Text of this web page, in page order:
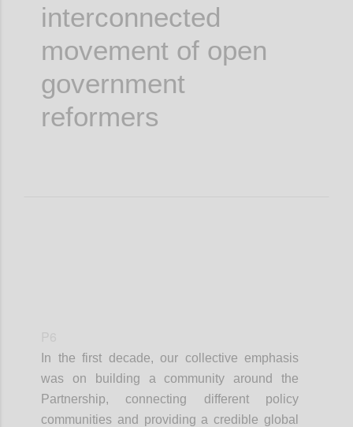
interconnected
movement of open
government
reformers
In the first decade, our collective emphasis
was on building a community around the
Partnership, connecting different policy
communities and providing a credible global